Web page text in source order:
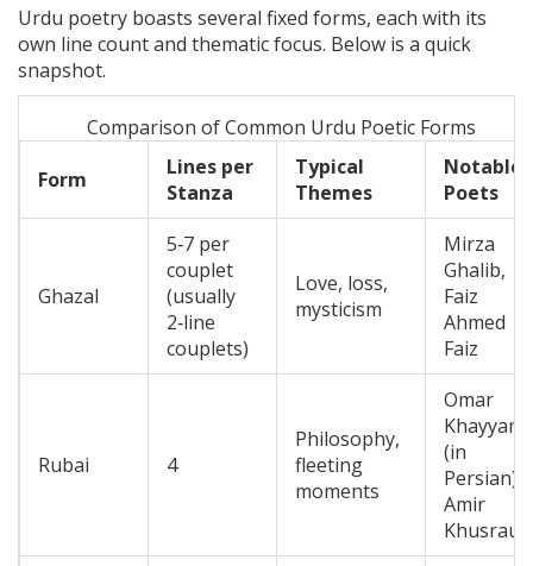
Urdu poetry boasts several fixed forms, each with its
own line count and thematic focus. Below is a quick
snapshot.
Comparison of Common Urdu Poetic Forms
Form
Lines per
Stanza
Typical
Themes
Notable
Poets
Ghazal
5‑7 per
couplet
(usually
2‑line
couplets)
Love, loss,
mysticism
Mirza
Ghalib,
Faiz
Ahmed
Faiz
Rubai 4
Philosophy,
fleeting
moments
Omar
Khayyam
(in
Persian),
Amir
Khusrau